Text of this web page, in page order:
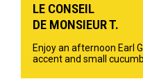
LE CONSEIL
DE MONSIEUR T.
Enjoy an afternoon Earl
accent and small